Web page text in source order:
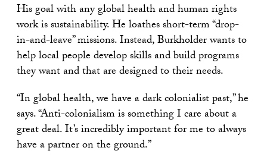
His goal with any global health and human rights
work is sustainability. He loathes short-term “drop-
in-and-leave” missions. Instead, Burkholder wants to
help local people develop skills and build programs
they want and that are designed to their needs.
“In global health, we have a dark colonialist past,” he
says. “Anti-colonialism is something I care about a
great deal. It’s incredibly important for me to always
have a partner on the ground.”